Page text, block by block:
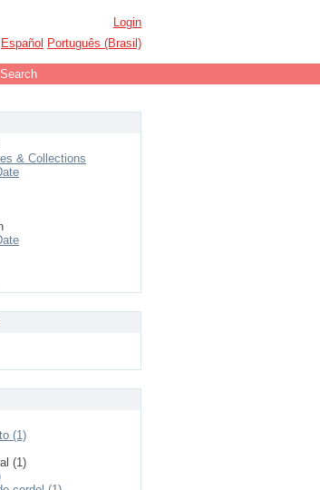
Login
Español Português (Brasil)
Search
& Collections
(1)
(1)